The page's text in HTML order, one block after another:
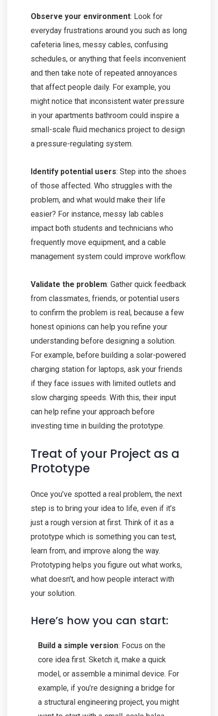
Observe your environment: Look for
everyday frustrations around you such as long
cafeteria lines, messy cables, confusing
schedules, or anything that feels inconvenient
and then take note of repeated annoyances
that affect people daily. For example, you
might notice that inconsistent water pressure
in your apartments bathroom could inspire a
small-scale fluid mechanics project to design
a pressure-regulating system.
Identify potential users: Step into the shoes
of those affected. Who struggles with the
problem, and what would make their life
easier? For instance, messy lab cables
impact both students and technicians who
frequently move equipment, and a cable
management system could improve workflow.
Validate the problem: Gather quick feedback
from classmates, friends, or potential users
to confirm the problem is real, because a few
honest opinions can help you refine your
understanding before designing a solution.
For example, before building a solar-powered
charging station for laptops, ask your friends
if they face issues with limited outlets and
slow charging speeds. With this, their input
can help refine your approach before
investing time in building the prototype.
Treat of your Project as a
Prototype
Once you’ve spotted a real problem, the next
step is to bring your idea to life, even if it’s
just a rough version at first. Think of it as a
prototype which is something you can test,
learn from, and improve along the way.
Prototyping helps you figure out what works,
what doesn’t, and how people interact with
your solution.
Here’s how you can start:
Build a simple version: Focus on the
core idea first. Sketch it, make a quick
model, or assemble a minimal device. For
example, if you’re designing a bridge for
a structural engineering project, you might